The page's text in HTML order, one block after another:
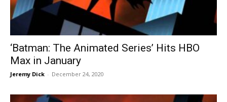
‘Batman: The Animated Series’ Hits HBO
Max in January
Jeremy Dick - December 24, 2020